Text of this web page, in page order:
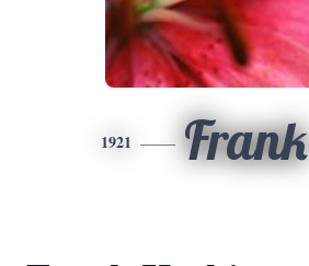
1921 Frank